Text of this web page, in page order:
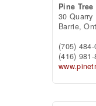
Pine
30 Quarry
Barrie,
(705)
(416) 981-